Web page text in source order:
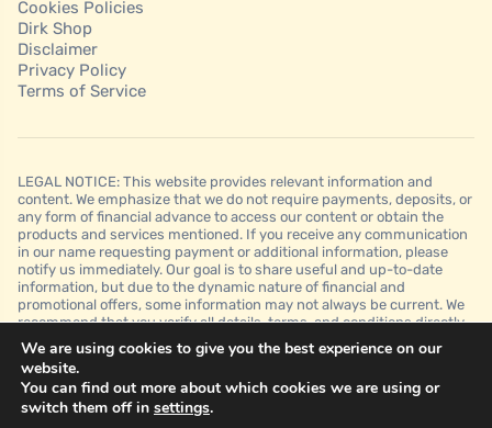
Cookies Policies
Dirk Shop
Disclaimer
Privacy Policy
Terms of Service
LEGAL NOTICE: This website provides relevant information and
content. We emphasize that we do not require payments, deposits, or
any form of financial advance to access our content or obtain the
products and services mentioned. If you receive any communication
in our name requesting payment or additional information, please
notify us immediately. Our goal is to share useful and up-to-date
information, but due to the dynamic nature of financial and
promotional offers, some information may not always be current. We
recommend that you verify all details, terms, and conditions directly
with the financial institutions before making any decision. It is
important to note that we do not guarantee approvals, credit limits, or
specific conditions offered by financial institutions and that this
website is for informational purposes only and should not be
interpreted as financial, legal, or professional advice.
We are using cookies to give you the best experience on our
website.
You can find out more about which cookies we are using or
switch them off in settings.